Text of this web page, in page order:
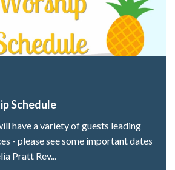
Schedule
have a variety of guests leading
- please see some important dates
Pratt Rev...